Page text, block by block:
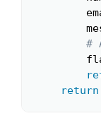
#
return